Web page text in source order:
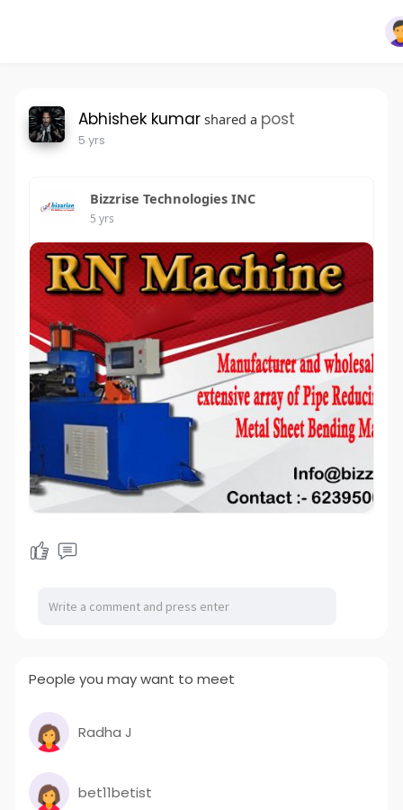
Abhishek kumar shared a post
5 yrs
Bizzrise Technologies INC
5 yrs
People you may want to meet
Radha J
bet11betist